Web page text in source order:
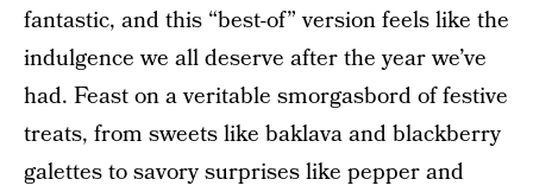
fantastic, and this “best-of” version feels like the
indulgence we all deserve after the year we’ve
had. Feast on a veritable smorgasbord of festive
treats, from sweets like baklava and blackberry
galettes to savory surprises like pepper and